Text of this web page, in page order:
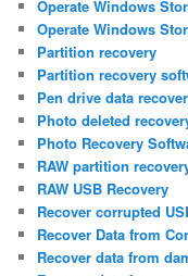
Operate Windows
Operate Windows
Partition recovery
Partition recovery
Pen drive data
Photo deleted
Photo Recovery
RAW partition
RAW USB Recovery
Recover corrupted
Recover Data from
Recover data from